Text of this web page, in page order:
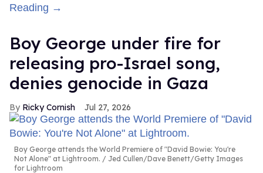
Reading →
Boy George under fire for
releasing pro-Israel song,
denies genocide in Gaza
Ricky Cornish Jul 27, 2026
Boy George attends the World Premiere of "David Bowie: You're
Not Alone" at Lightroom.
Jed Cullen/Dave Benett/Getty Images
for Lightroom